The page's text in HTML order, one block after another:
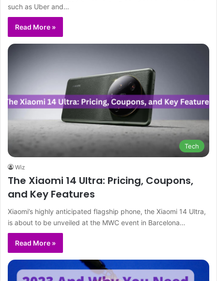
such as Uber and…
Read More »
Tech
Wiz
The Xiaomi 14 Ultra: Pricing, Coupons,
and Key Features
Xiaomi’s highly anticipated flagship phone, the Xiaomi 14 Ultra,
is about to be unveiled at the MWC event in Barcelona…
Read More »